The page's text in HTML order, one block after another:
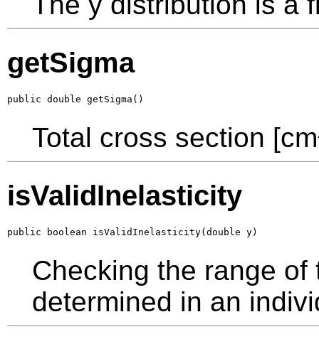
getSigma
public double getSigma()
Total cross section
isValidInelasticity
public boolean isValidInelasticity(double y)
Checking the range
determined in an